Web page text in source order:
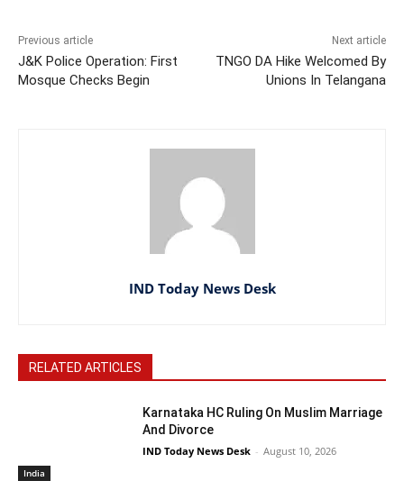
Previous article
J&K Police Operation: First
Mosque Checks Begin
Next article
TNGO DA Hike Welcomed By
Unions In Telangana
IND Today News Desk
RELATED ARTICLES
India
Karnataka HC Ruling On Muslim Marriage
And Divorce
IND Today News Desk - August 10, 2026